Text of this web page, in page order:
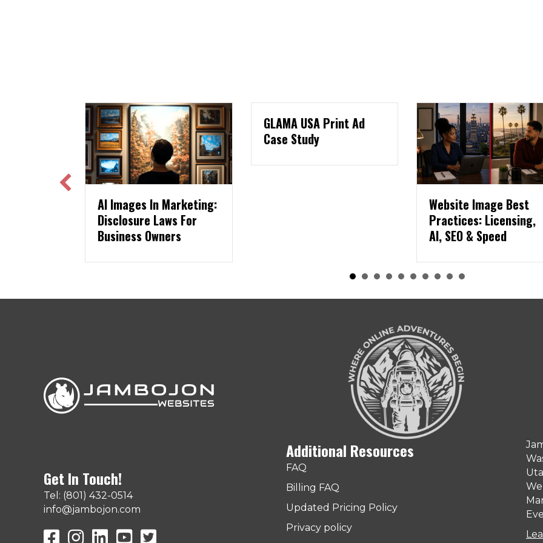
GLAMA USA Print Ad
Case Study
Three Pages
Website Needs
Collect Leads
Get In Touch!
Tel: (801) 432-0514
info@jambojon.com
JamboJon on Facebook
JamboJon Instagram
JamboJon on LinkedIn
YouTubeX (Formerly Known as Twitter)
Additional Resources
FAQ
Billing FAQ
Updated Pricing Policy
Privacy policy